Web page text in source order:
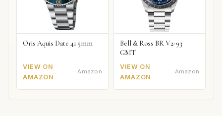
Oris Aquis Date 41.5mm
VIEW ON
AMAZON
Amazon
Bell & Ross BR V2-93
GMT
VIEW ON
AMAZON
Amazon